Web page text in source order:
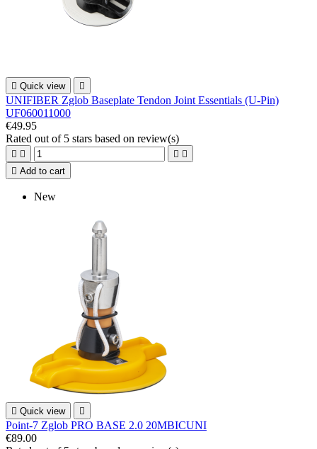
 Quick view 
UNIFIBER Zglob Baseplate Tendon Joint Essentials (U-Pin)
UF060011000
€49.95
Rated out of 5 stars based on review(s)
   
 Add to cart
New
 Quick view 
Point-7 Zglob PRO BASE 2.0 20MBICUNI
€89.00